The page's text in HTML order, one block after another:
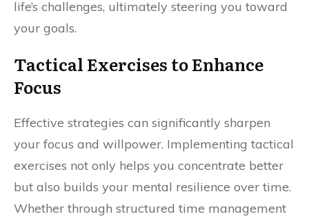
life’s challenges, ultimately steering you toward
your goals.
Tactical Exercises to Enhance
Focus
Effective strategies can significantly sharpen
your focus and willpower. Implementing tactical
exercises not only helps you concentrate better
but also builds your mental resilience over time.
Whether through structured time management